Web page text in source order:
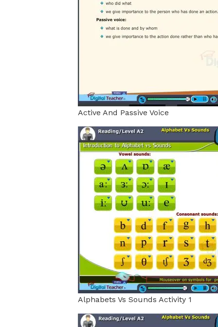
Active And Passive Voice
Alphabets Vs Sounds Activity 1